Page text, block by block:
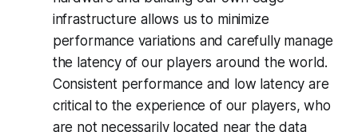
infrastructure allows us to minimize
performance variations and carefully manage
the latency of our players around the world.
Consistent performance and low latency are
critical to the experience of our players, who
are not necessarily located near the data